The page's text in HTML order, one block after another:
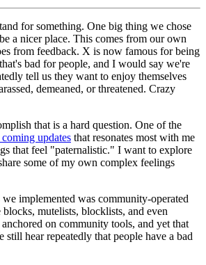
for something. One big thing we chose
a nicerplace. This comes from our own
from feedback. X is now famous for being
bad for people, and I would say we're
tell us they want to enjoy themselves
demeaned, or threatened. Crazy
that is a hard question. One of the
updates that resonates most with me
that feel "paternalistic." I want to explore
some of my own complex feelings
implemented was community-operated
blocks, mutelists, blocklists, and even
on community tools, and yet that
still hear repeatedly that people have a bad